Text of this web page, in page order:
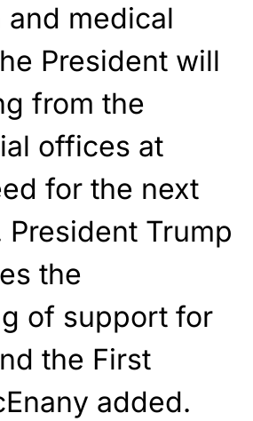
medical
President will
from the
offices at
for the next
Trump
the
of support for
the First
added.